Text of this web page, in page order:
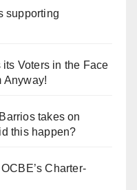
supporting
Voters in the Face
Anyway!
takes on
this happen?
Charter-